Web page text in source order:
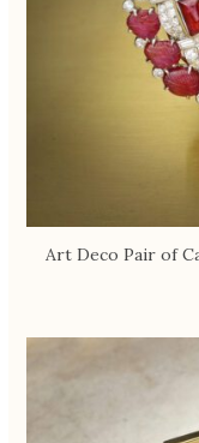
Art Deco Pair of